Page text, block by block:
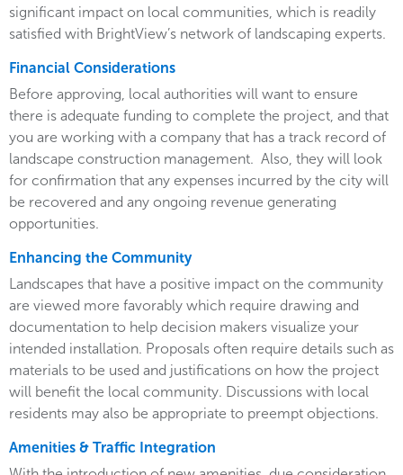
significant impact on local communities, which is readily
satisfied with BrightView’s network of landscaping experts.
Financial Considerations
Before approving, local authorities will want to ensure
there is adequate funding to complete the project, and that
you are working with a company that has a track record of
landscape construction management. Also, they will look
for confirmation that any expenses incurred by the city will
be recovered and any ongoing revenue generating
opportunities.
Enhancing the Community
Landscapes that have a positive impact on the community
are viewed more favorably which require drawing and
documentation to help decision makers visualize your
intended installation. Proposals often require details such as
materials to be used and justifications on how the project
will benefit the local community. Discussions with local
residents may also be appropriate to preempt objections.
Amenities & Traffic Integration